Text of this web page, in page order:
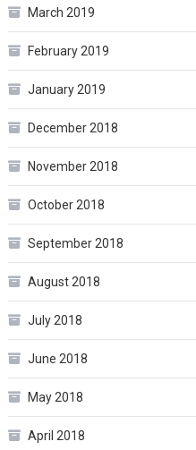
March 2019
February 2019
January 2019
December 2018
November 2018
October 2018
September 2018
August 2018
July 2018
June 2018
May 2018
April 2018